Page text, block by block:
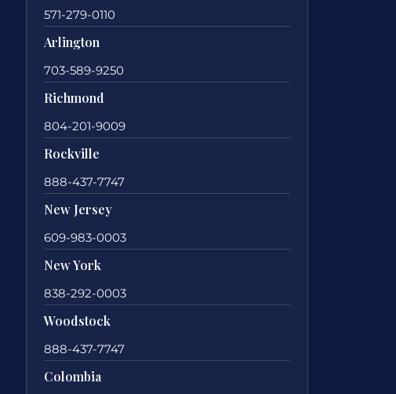
571-279-0110
Arlington
703-589-9250
Richmond
804-201-9009
Rockville
888-437-7747
New Jersey
609-983-0003
New York
838-292-0003
Woodstock
888-437-7747
Colombia